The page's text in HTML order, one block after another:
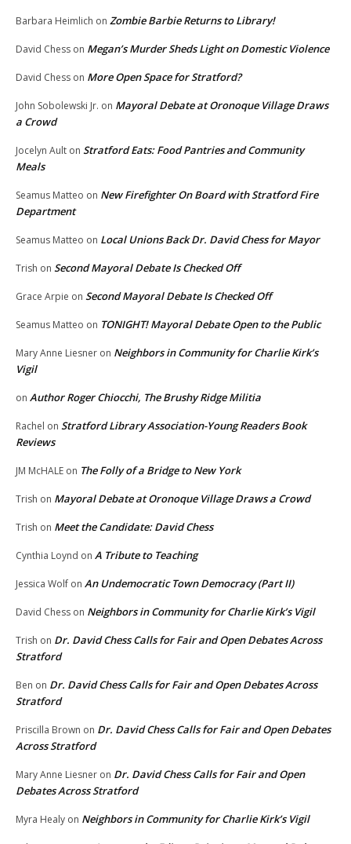
Barbara Heimlich on Zombie Barbie Returns to Library!
David Chess on Megan’s Murder Sheds Light on Domestic Violence
David Chess on More Open Space for Stratford?
John Sobolewski Jr. on Mayoral Debate at Oronoque Village Draws
a Crowd
Jocelyn Ault on Stratford Eats: Food Pantries and Community
Meals
Seamus Matteo on New Firefighter On Board with Stratford Fire
Department
Seamus Matteo on Local Unions Back Dr. David Chess for Mayor
Trish on Second Mayoral Debate Is Checked Off
Grace Arpie on Second Mayoral Debate Is Checked Off
Seamus Matteo on TONIGHT! Mayoral Debate Open to the Public
Mary Anne Liesner on Neighbors in Community for Charlie Kirk’s
Vigil
on Author Roger Chiocchi, The Brushy Ridge Militia
Rachel on Stratford Library Association-Young Readers Book
Reviews
JM McHALE on The Folly of a Bridge to New York
Trish on Mayoral Debate at Oronoque Village Draws a Crowd
Trish on Meet the Candidate: David Chess
Cynthia Loynd on A Tribute to Teaching
Jessica Wolf on An Undemocratic Town Democracy (Part II)
David Chess on Neighbors in Community for Charlie Kirk’s Vigil
Trish on Dr. David Chess Calls for Fair and Open Debates Across
Stratford
Ben on Dr. David Chess Calls for Fair and Open Debates Across
Stratford
Priscilla Brown on Dr. David Chess Calls for Fair and Open Debates
Across Stratford
Mary Anne Liesner on Dr. David Chess Calls for Fair and Open
Debates Across Stratford
Myra Healy on Neighbors in Community for Charlie Kirk’s Vigil